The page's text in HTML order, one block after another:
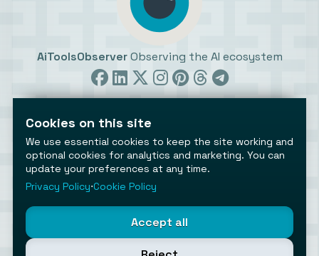
AiToolsObserver Observing the AI ecosystem
©2026 AiToolsObserver ⋅ Terms / Privacy
Cookies settings
Cookies on this site
We use essential cookies to keep the site working and
optional cookies for analytics and marketing. You can
update your preferences at any time.
Privacy Policy⋅Cookie Policy
Accept all